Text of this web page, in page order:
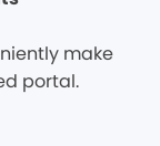
make
portal.